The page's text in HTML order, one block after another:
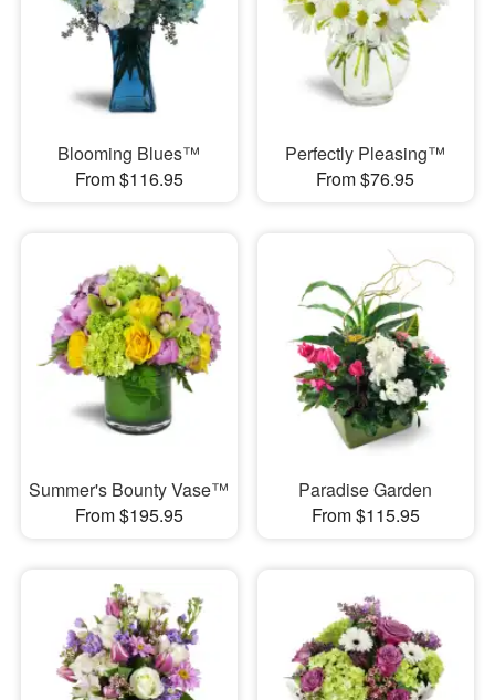
Blooming Blues™
From $116.95
Perfectly Pleasing™
From $76.95
Summer's Bounty Vase™
From $195.95
Paradise Garden
From $115.95